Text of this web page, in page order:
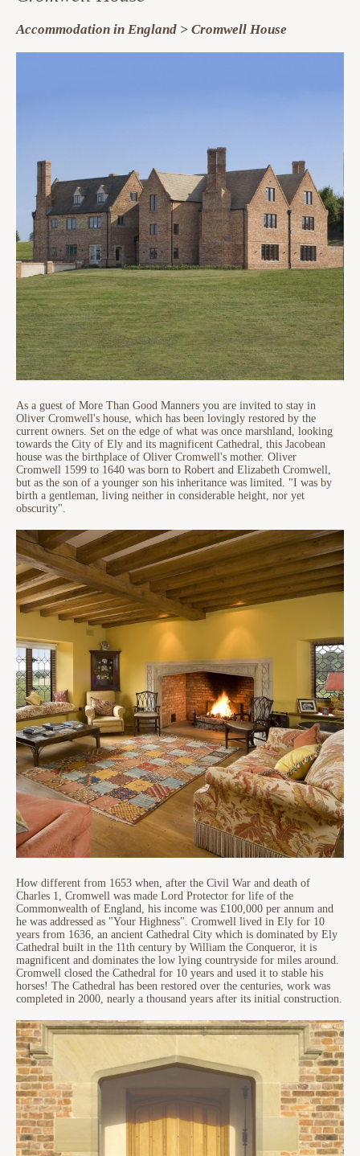
Accommodation in England > Cromwell House
As a guest of More Than Good Manners you are invited to stay in
Oliver Cromwell's house, which has been lovingly restored by the
current owners. Set on the edge of what was once marshland, looking
towards the City of Ely and its magnificent Cathedral, this Jacobean
house was the birthplace of Oliver Cromwell's mother. Oliver
Cromwell 1599 to 1640 was born to Robert and Elizabeth Cromwell,
but as the son of a younger son his inheritance was limited. "I was by
birth a gentleman, living neither in considerable height, nor yet
obscurity".
How different from 1653 when, after the Civil War and death of
Charles 1, Cromwell was made Lord Protector for life of the
Commonwealth of England, his income was £100,000 per annum and
he was addressed as "Your Highness". Cromwell lived in Ely for 10
years from 1636, an ancient Cathedral City which is dominated by Ely
Cathedral built in the 11th century by William the Conqueror, it is
magnificent and dominates the low lying countryside for miles around.
Cromwell closed the Cathedral for 10 years and used it to stable his
horses! The Cathedral has been restored over the centuries, work was
completed in 2000, nearly a thousand years after its initial construction.